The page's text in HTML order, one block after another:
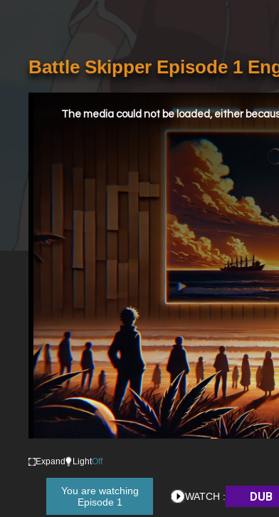
Battle Skipper Episode 1
The media could not be loaded, either
Expand LightOff
You are watching
Episode 1
WATCH : DUB